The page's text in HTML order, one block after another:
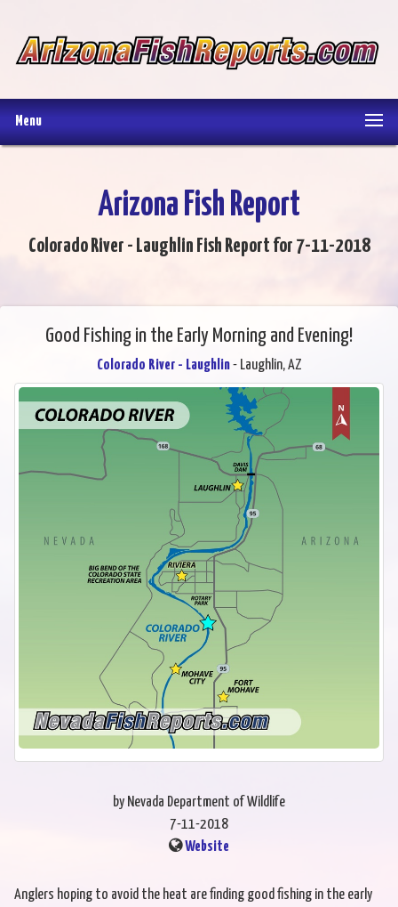
Menu
Arizona Fish Report
Colorado River - Laughlin Fish Report for 7-11-2018
Good Fishing in the Early Morning and Evening!
Colorado River - Laughlin- Laughlin, AZ
by Nevada Department of Wildlife
7-11-2018
Website
Anglers hoping to avoid the heat are finding good fishing in the early